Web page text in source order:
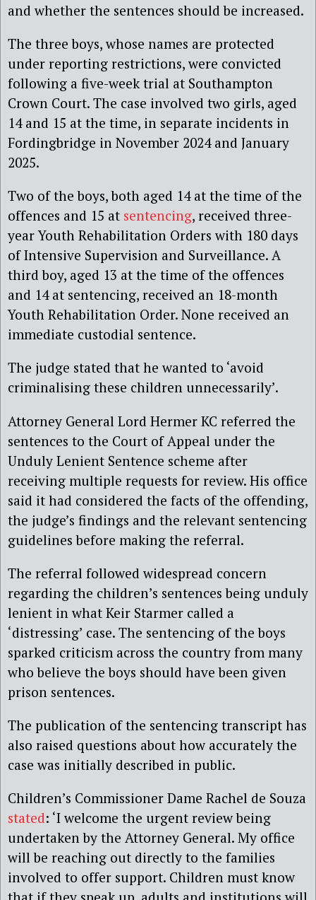
and whether the sentences should be increased.
The three boys, whose names are protected
under reporting restrictions, were convicted
following a five-week trial at Southampton
Crown Court. The case involved two girls, aged
14 and 15 at the time, in separate incidents in
Fordingbridge in November 2024 and January
2025.
Two of the boys, both aged 14 at the time of the
offences and 15 at sentencing, received three-
year Youth Rehabilitation Orders with 180 days
of Intensive Supervision and Surveillance. A
third boy, aged 13 at the time of the offences
and 14 at sentencing, received an 18-month
Youth Rehabilitation Order. None received an
immediate custodial sentence.
The judge stated that he wanted to ‘avoid
criminalising these children unnecessarily’.
Attorney General Lord Hermer KC referred the
sentences to the Court of Appeal under the
Unduly Lenient Sentence scheme after
receiving multiple requests for review. His office
said it had considered the facts of the offending,
the judge’s findings and the relevant sentencing
guidelines before making the referral.
The referral followedwidespread concern
regarding the children’s sentences being unduly
lenient in what Keir Starmer called a
‘distressing’ case. The sentencing of the boys
sparked criticism across the country from many
who believe the boys should have been given
prison sentences.
The publication of the sentencing transcript has
also raised questions about how accurately the
case was initially described in public.
Children’s Commissioner Dame Rachel de Souza
stated: ‘I welcome the urgent review being
undertaken by the Attorney General. My office
will be reaching out directly to the families
involved to offer support. Children must know